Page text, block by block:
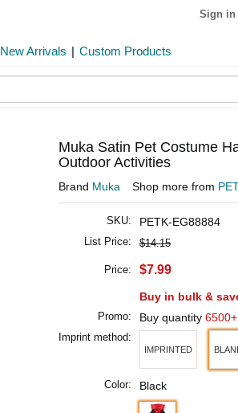
Sign in
New Arrivals | Custom Products
Muka Satin Pet Costume
Outdoor Activities
Brand Muka Shop more from
SKU: PETK-EG88884
List Price: $14.15
Price: $7.99
Buy in bulk &
Promo: Buy quantity 6500+
Imprint method:
IMPRINTED
Color: Black